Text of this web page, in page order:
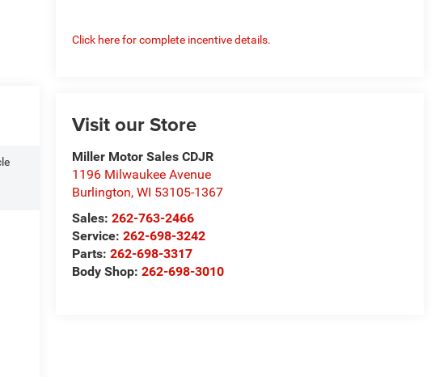
Click here for complete incentive details.
Visit our Store
Miller Motor Sales CDJR
1196 Milwaukee Avenue
Burlington,WI 53105-1367
Sales:262-763-2466
Service:262-698-3242
Parts:262-698-3317
Body Shop:262-698-3010